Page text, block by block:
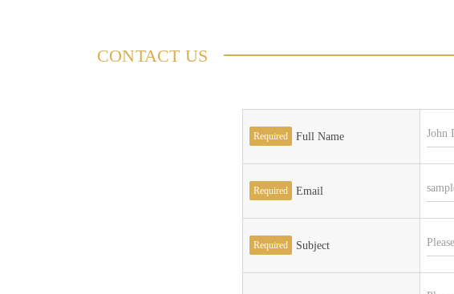
CONTACT US
Required Full Name
Required Email
Required Subject